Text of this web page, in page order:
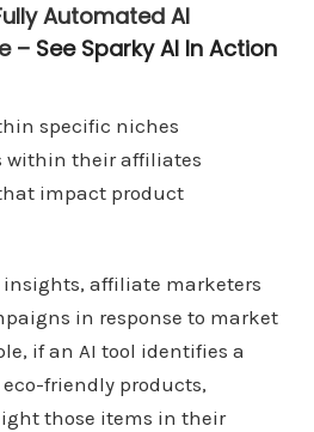
Automated AI
– See Sparky AI In Action
specific niches
within their affiliates
impact product
affiliate marketers
in response to market
if an AI tool identifies a
friendly products,
those items in their